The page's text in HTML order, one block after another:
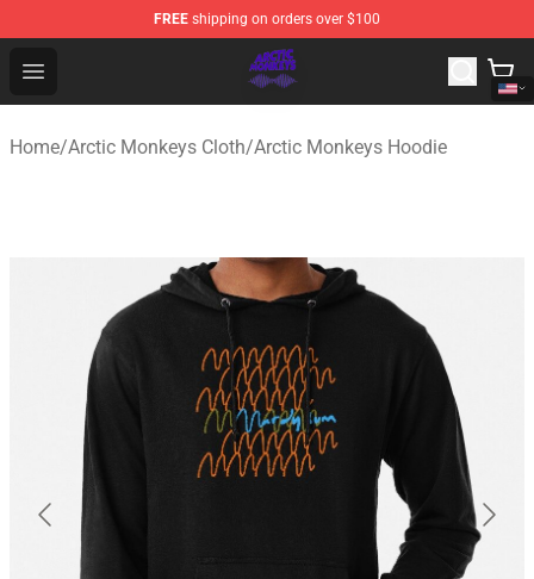
FREE shipping on orders over $100
Open menu
Arctic Monkeys Shop - Official Arctic Monkeys
Home/Arctic Monkeys Cloth/Arctic Monkeys Hoodie